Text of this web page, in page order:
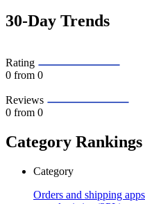
30-Day Trends
Rating
0 from 0
Reviews
0 from 0
Category Rankings
Category
Orders and shipping